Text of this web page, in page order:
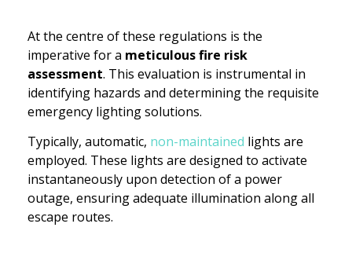
At the centre of these regulations is the
imperative for a meticulous fire risk
assessment. This evaluation is instrumental in
identifying hazards and determining the requisite
emergency lighting solutions.
Typically, automatic, non-maintained lights are
employed. These lights are designed to activate
instantaneously upon detection of a power
outage, ensuring adequate illumination along all
escape routes.